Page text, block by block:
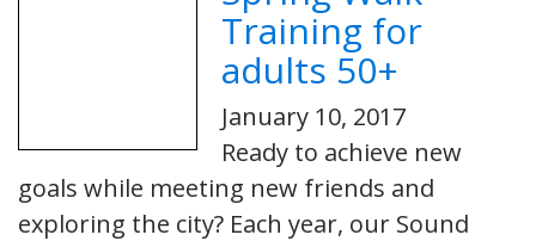
Training for
adults 50+
January 10, 2017
Ready to achieve new
goals while meeting new friends and
exploring the city? Each year, our Sound